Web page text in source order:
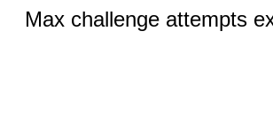
Max challenge attempts